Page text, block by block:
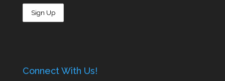
Connect With Us!